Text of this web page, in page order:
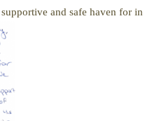
and safe haven for